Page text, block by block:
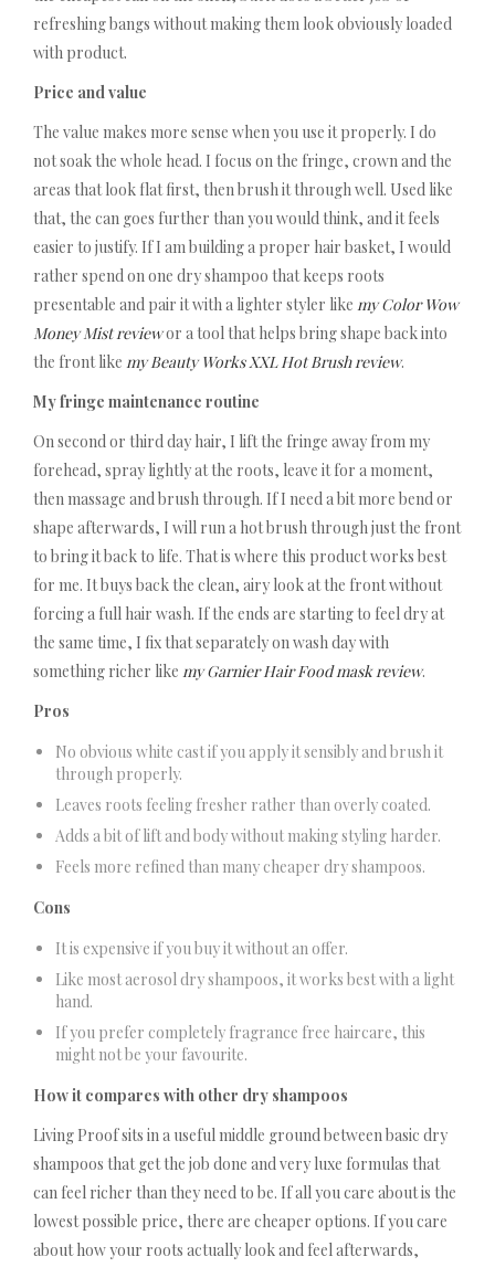
refreshing bangs without making them look obviously loaded
with product.
Price and value
The value makes more sense when you use it properly. I do
not soak the whole head. I focus on the fringe, crown and the
areas that look flat first, then brush it through well. Used like
that, the can goes further than you would think, and it feels
easier to justify. If I am building a proper hair basket, I would
rather spend on one dry shampoo that keeps roots
presentable and pair it with a lighter styler like my Color Wow
Money Mist reviewor a tool that helps bring shape back into
the front like my Beauty Works XXL Hot Brush review.
My fringe maintenance routine
On second or third day hair, I lift the fringe away from my
forehead, spray lightly at the roots, leave it for a moment,
then massage and brush through. If I need a bit more bend or
shape afterwards, I will run a hot brush through just the front
to bring it back to life. That is where this product works best
for me. It buys back the clean, airy look at the front without
forcing a full hair wash. If the ends are starting to feel dry at
the same time, I fix that separately on wash day with
something richer like my Garnier Hair Food mask review.
Pros
No obvious white cast if you apply it sensibly and brush it
through properly.
Leaves roots feeling fresher rather than overly coated.
Adds a bit of lift and body without making styling harder.
Feels more refined than many cheaper dry shampoos.
Cons
It is expensive if you buy it without an offer.
Like most aerosol dry shampoos, it works best with a light
hand.
If you prefer completely fragrance free haircare, this
might not be your favourite.
How it compares with other dry shampoos
Living Proof sits in a useful middle ground between basic dry
shampoos that get the job done and very luxe formulas that
can feel richer than they need to be. If all you care about is the
lowest possible price, there are cheaper options. If you care
about how your roots actually look and feel afterwards,